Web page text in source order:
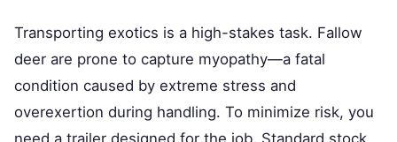
Transporting exotics is a high-stakes task. Fallow
deer are prone to capture myopathy—a fatal
condition caused by extreme stress and
overexertion during handling. To minimize risk, you
need a trailer designed for the job. Standard stock